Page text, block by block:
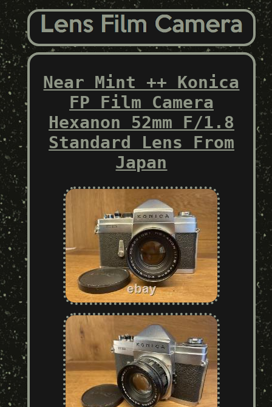
Near Mint ++ Konica
FP Film Camera
Hexanon 52mm F/1.8
Standard Lens From
Japan